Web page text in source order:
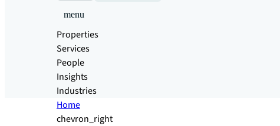
menu
Properties
Services
People
Insights
Industries
Home
chevron_right